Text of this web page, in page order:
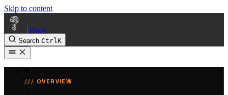
Skip to content
|Docs
Search CtrlK
OVERVIEW